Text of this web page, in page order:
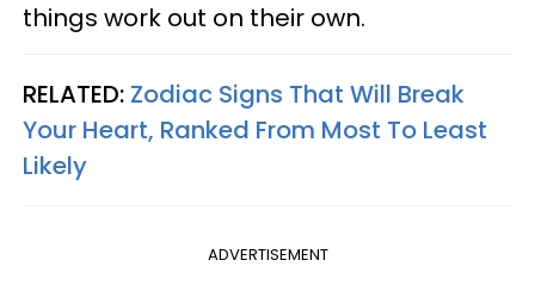
things work out on their own.
RELATED: Zodiac Signs That Will Break
Your Heart, Ranked From Most To Least
Likely
ADVERTISEMENT